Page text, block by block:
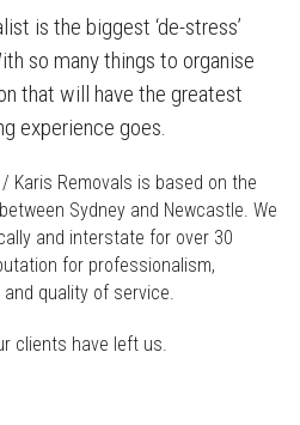
is the biggest ‘de-stress’
so many things to organise
that will have the greatest
experience goes.
Karis Removals is based on the
Sydney and Newcastle. We
and interstate for over 30
for professionalism,
quality of service.
clients have left us.